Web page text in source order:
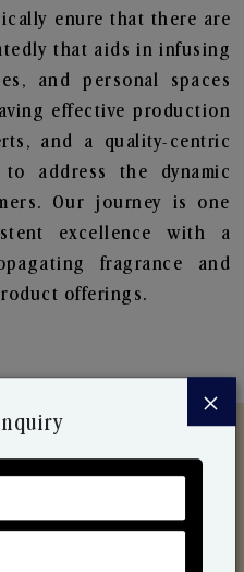
enure that there are
that aids in infusing
and personal spaces
effective production
and a quality-centric
address the dynamic
Our journey is one
excellence with a
fragrance and
offerings.
Range
To Your Heart.
×